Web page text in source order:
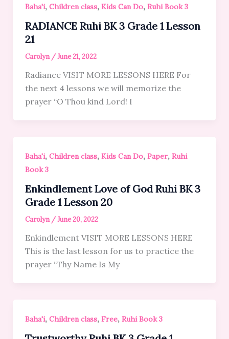
Baha'i, Children class, Kids Can Do, Ruhi Book 3
RADIANCE Ruhi BK 3 Grade 1 Lesson
21
Carolyn /June 21, 2022
Radiance VISIT MORE LESSONS HERE For
the next 4 lessons we will memorize the
prayer “O Thou kind Lord! I
Baha'i, Children class, Kids Can Do, Paper, Ruhi
Book 3
Enkindlement Love of God Ruhi BK 3
Grade 1 Lesson 20
Carolyn /June 20, 2022
Enkindlement VISIT MORE LESSONS HERE
This is the last lesson for us to practice the
prayer “Thy Name Is My
Baha'i, Children class, Free, Ruhi Book 3